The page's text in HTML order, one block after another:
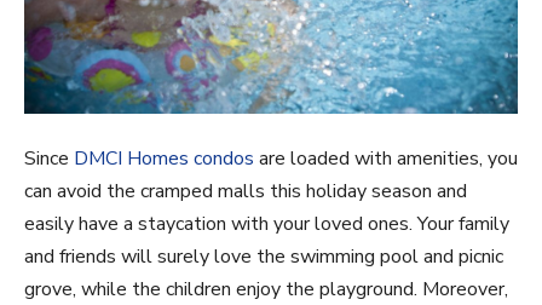
Since DMCI Homes condos are loaded with amenities, you
can avoid the cramped malls this holiday season and
easily have a staycation with your loved ones. Your family
and friends will surely love the swimming pool and picnic
grove, while the children enjoy the playground. Moreover,